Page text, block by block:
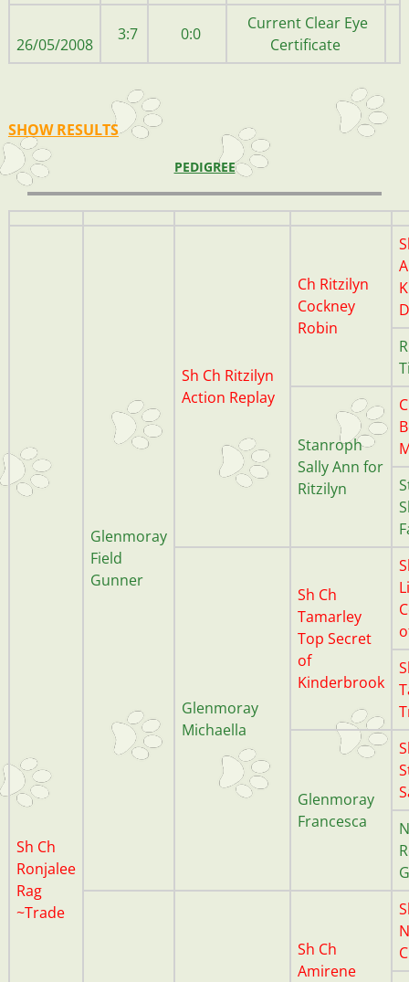
26/05/2008
3:7 0:0
Current Clear Eye
Certificate
SHOW RESULTS
PEDIGREE
Sh Ch
Ronjalee
Rag
~Trade
Glenmoray
Field
Gunner
Sh Ch Ritzilyn
Action Replay
Ch Ritzilyn
Cockney
Robin
Stanroph
Sally Ann for
Ritzilyn
Glenmoray
Michaella
Sh Ch
Tamarley
Top Secret
of
Kinderbrook
Glenmoray
Francesca
Sh Ch
Amirene